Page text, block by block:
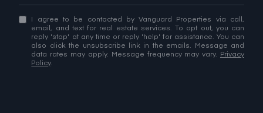
I agree to be contacted by Vanguard Properties via call,
email, and text for real estate services. To opt out, you can
reply 'stop' at any time or reply 'help' for assistance. You can
also click the unsubscribe link in the emails. Message and
data rates may apply. Message frequency may vary. Privacy
Policy.